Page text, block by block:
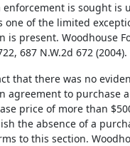
enforcement is sought is
one of the limited
is present. Woodhouse
687 N.W.2d 672 (2004).
that there was no
agreement to purchase
price of more than
the absence of a
to this section.